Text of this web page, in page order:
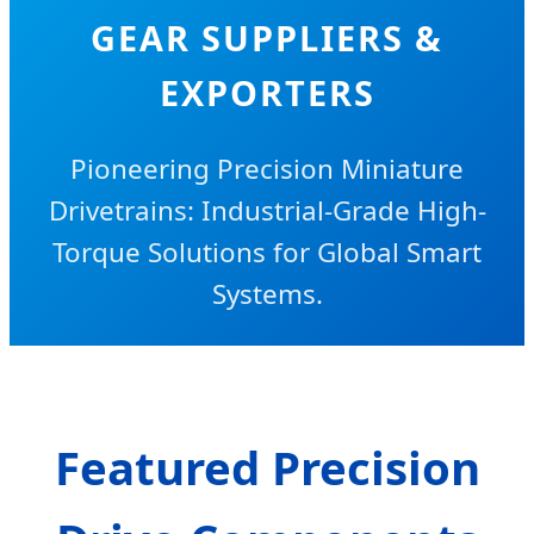
GEAR SUPPLIERS &
EXPORTERS
Pioneering Precision Miniature
Drivetrains: Industrial-Grade High-
Torque Solutions for Global Smart
Systems.
Featured Precision